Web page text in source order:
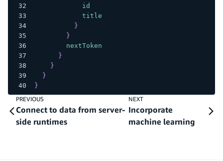
id
title
}
}
nextToken
}
}
}
}
PREVIOUS
Connect to data from server-
side runtimes
NEXT
Incorporate
machine learning